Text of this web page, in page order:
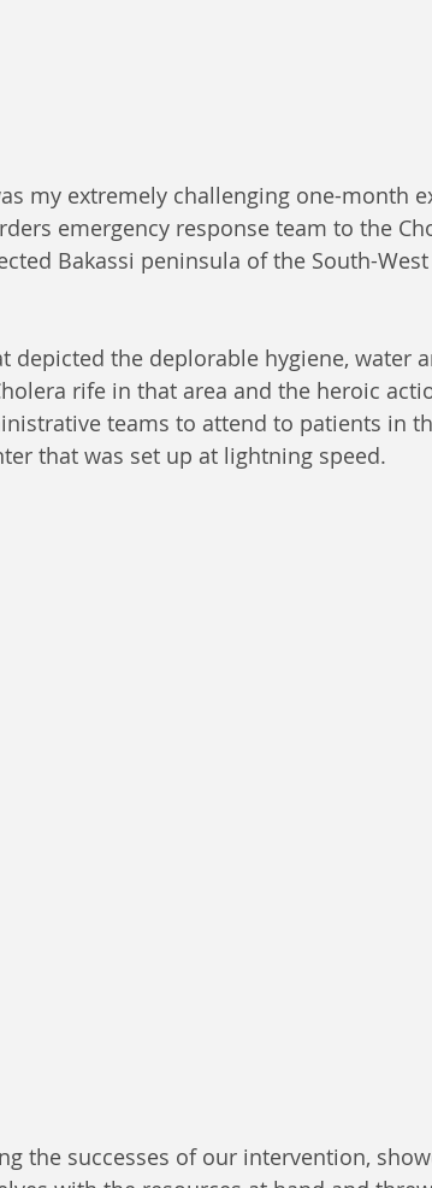
my extremely challenging one-month
emergency response team to the
Bakassi peninsula of the South-
depicted the deplorable hygiene, water
rife in that area and the heroic
teams to attend to patients in
that was set up at lightning speed.
the successes of our intervention,